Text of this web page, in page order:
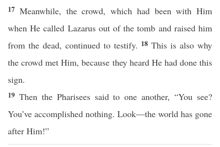
17 Meanwhile, the crowd, which had been with Him
when He called Lazarus out of the tomb and raised him
from the dead, continued to testify. 18This is also why
the crowd met Him, because they heard He had done this
sign.
19 Then the Pharisees said to one another, “You see?
You’ve accomplished nothing. Look—the world has gone
after Him!”